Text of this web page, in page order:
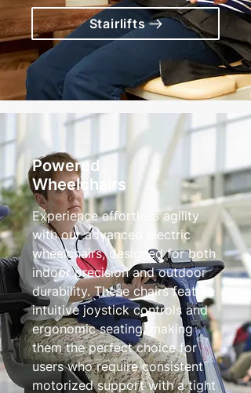
Stairlifts
Powered
Wheelchairs
Experience effortless agility
with our advanced electric
wheelchairs, designed for both
indoor precision and outdoor
durability. These chairs feature
intuitive joystick controls and
ergonomic seating, making
them the perfect choice for
users who require consistent
motorized support with a tight